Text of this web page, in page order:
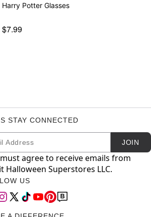
Harry Potter Glasses
$7.99
STAY CONNECTED
Subscription JOIN
agree to receive emails from
Halloween Superstores LLC.
US